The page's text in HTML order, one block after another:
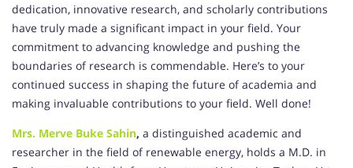
dedication, innovative research, and scholarly contributions
have truly made a significant impact in your field. Your
commitment to advancing knowledge and pushing the
boundaries of research is commendable. Here’s to your
continued success in shaping the future of academia and
making invaluable contributions to your field. Well done!
Mrs. Merve Buke Sahin, a distinguished academic and
researcher in the field of renewable energy, holds a M.D. in